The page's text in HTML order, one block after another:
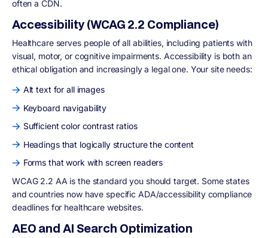
often a CDN.
Accessibility (WCAG 2.2 Compliance)
Healthcare serves people of all abilities, including patients with
visual, motor, or cognitive impairments. Accessibility is both an
ethical obligation and increasingly a legal one. Your site needs:
Alt text for all images
Keyboard navigability
Sufficient color contrast ratios
Headings that logically structure the content
Forms that work with screen readers
WCAG 2.2 AA is the standard you should target. Some states
and countries now have specific ADA/accessibility compliance
deadlines for healthcare websites.
AEO and AI Search Optimization